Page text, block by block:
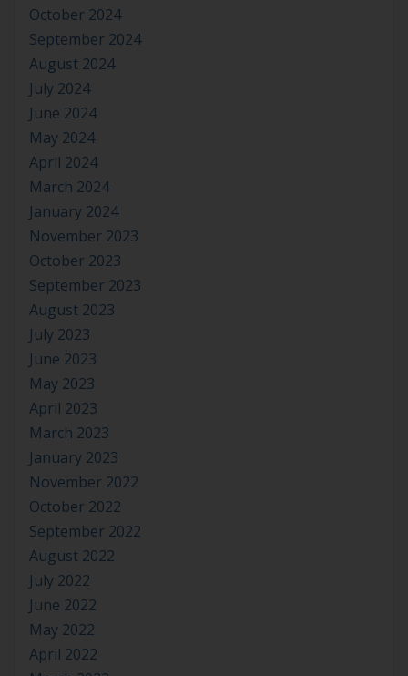
October 2024
September 2024
August 2024
July 2024
June 2024
May 2024
April 2024
March 2024
January 2024
November 2023
October 2023
September 2023
August 2023
July 2023
June 2023
May 2023
April 2023
March 2023
January 2023
November 2022
October 2022
September 2022
August 2022
July 2022
June 2022
May 2022
April 2022